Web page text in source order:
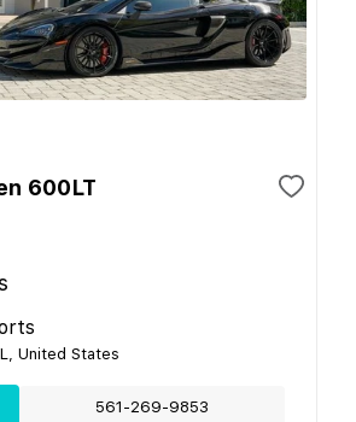
600LT
United States
561-269-9853